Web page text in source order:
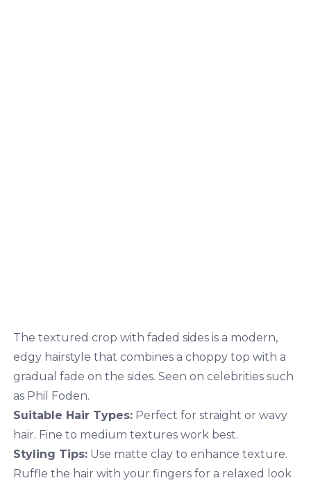
The textured crop with faded sides is a modern,
edgy hairstyle that combines a choppy top with a
gradual fade on the sides. Seen on celebrities such
as Phil Foden.
Suitable Hair Types:Perfect for straight or wavy
hair. Fine to medium textures work best.
Styling Tips:Use matte clay to enhance texture.
Ruffle the hair with your fingers for a relaxed look